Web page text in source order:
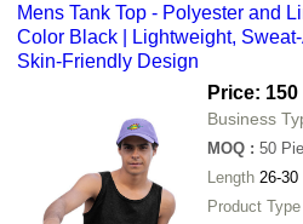
Mens Tank Top - Polyester and
Color Black | Lightweight,
Skin-Friendly Design
Price: 150
Business
MOQ : 50
Length 26-
Product Type